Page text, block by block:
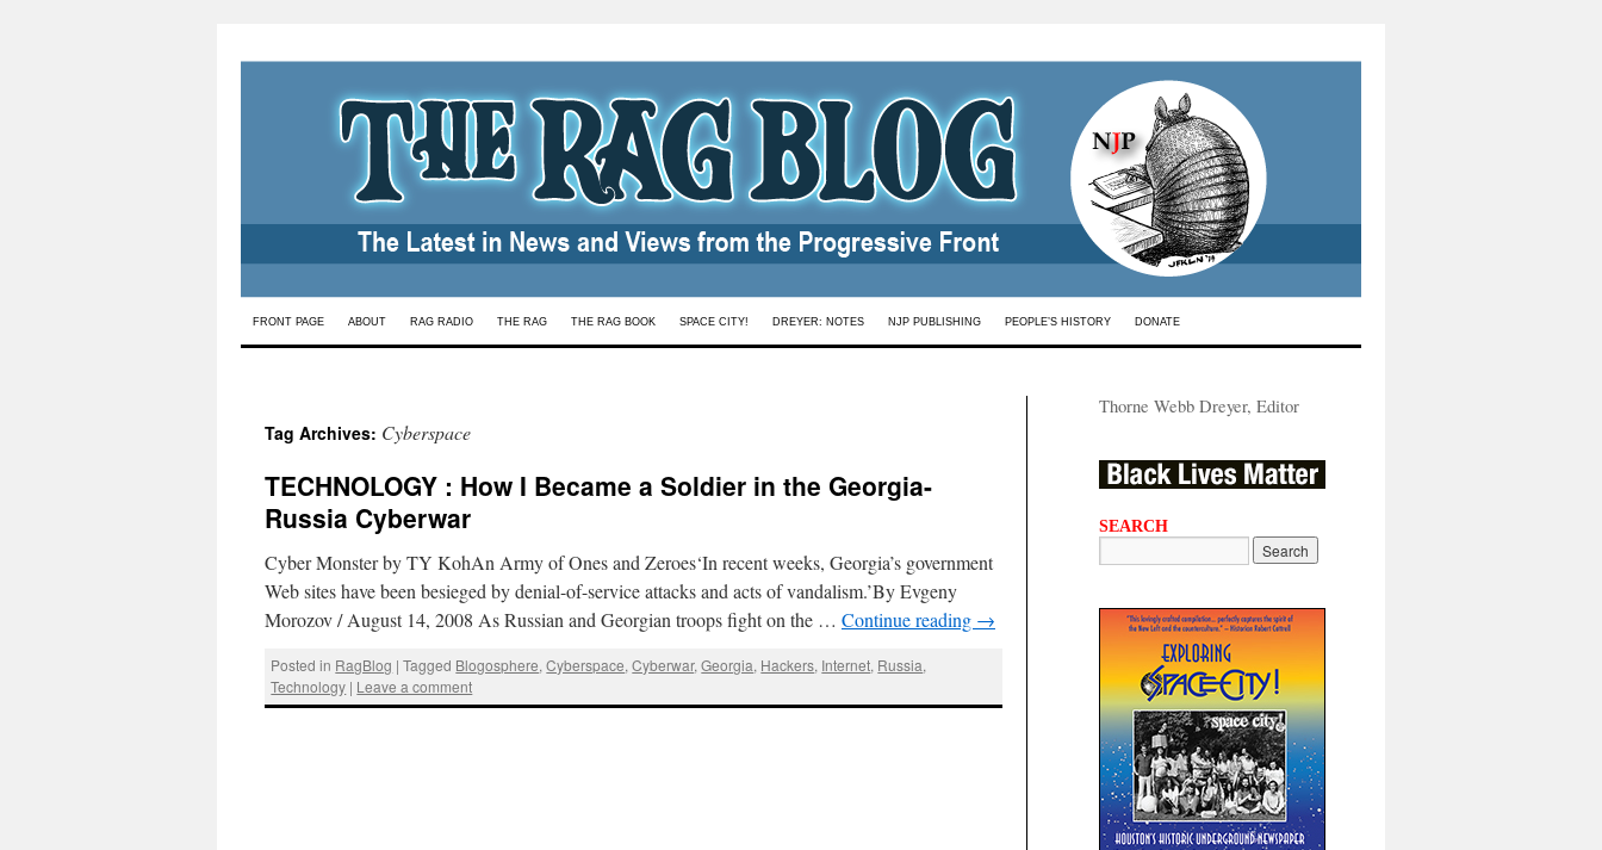
Skip
FRONT PAGE ABOUT RAG RADIO THE RAG THE RAG BOOK SPACE CITY! DREYER: NOTES NJP PUBLISHING PEOPLE’S HISTORY DONATE
Tag Archives: Cyberspace
TECHNOLOGY : How I Became a Soldier in the Georgia-
Russia Cyberwar
Cyber Monster by TY KohAn Army of Ones and Zeroes‘In recent weeks, Georgia’s government
Web sites have been besieged by denial-of-service attacks and acts of vandalism.’By Evgeny
Morozov / August 14, 2008 As Russian and Georgian troops fight on the … Continue reading →
Posted in RagBlog | Tagged Blogosphere,Cyberspace,Cyberwar,Georgia, Hackers, Internet, Russia,
Technology | Leave a comment
Thorne Webb Dreyer, Editor
SEARCH